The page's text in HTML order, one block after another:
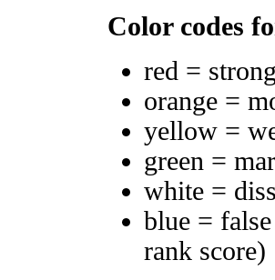
Color codes
red =
orange =
yellow =
green =
white =
blue =
rank score)